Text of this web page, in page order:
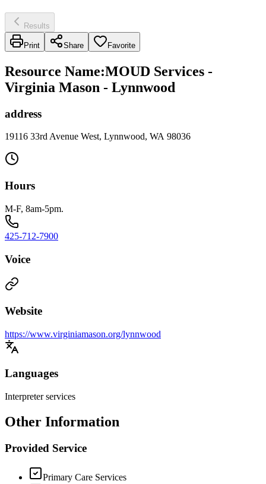
Results
Print Share Favorite
Resource Name:MOUD Services -
Virginia Mason - Lynnwood
address
19116 33rd Avenue West, Lynnwood, WA 98036
Hours
M-F, 8am-5pm.
425-712-7900
Voice
Website
https://www.virginiamason.org/lynnwood
Languages
Interpreter services
Other Information
Provided Service
Primary Care Services